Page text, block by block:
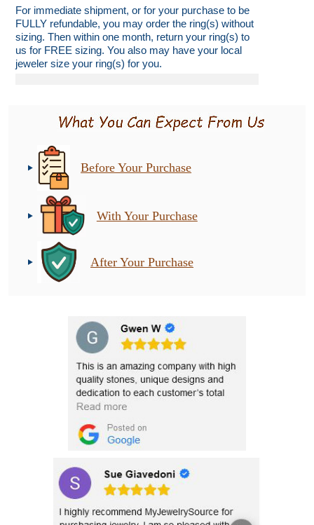
For immediate shipment, or for your purchase to be
FULLY refundable, you may order the ring(s) without
sizing. Then within one month, return your ring(s) to
us for FREE sizing. You also may have your local
jeweler size your ring(s) for you.
Before Your Purchase
With Your Purchase
After Your Purchase